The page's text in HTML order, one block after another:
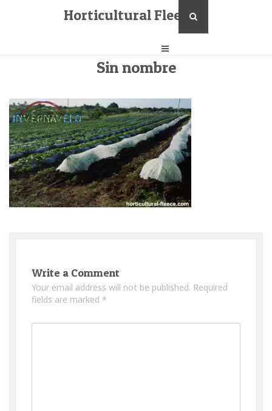
Horticultural Fleece
Sin nombre
Write a Comment
Your email address will not be published. Required
fields are marked *